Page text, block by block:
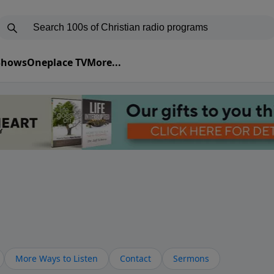
Oneplace TVMore...
More Ways to Listen Contact Sermons